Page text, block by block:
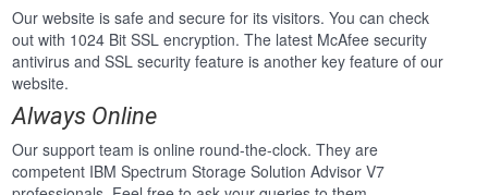
Our website is safe and secure for its visitors. You can check
out with 1024 Bit SSL encryption. The latest McAfee security
antivirus and SSL security feature is another key feature of our
website.
Always Online
Our support team is online round-the-clock. They are
competent IBM Spectrum Storage Solution Advisor V7